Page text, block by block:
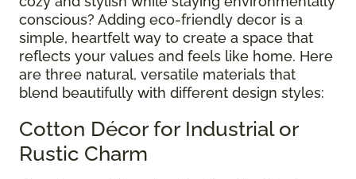
conscious? Adding eco-friendly decor is a
simple, heartfelt way to create a space that
reflects your values and feels like home. Here
are three natural, versatile materials that
blend beautifully with different design styles:
Cotton Décor for Industrial or
Rustic Charm